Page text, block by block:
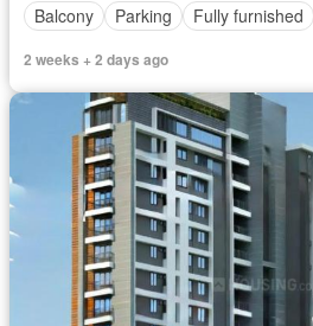
Balcony
Parking Fully furnished
2 weeks + 2 days ago